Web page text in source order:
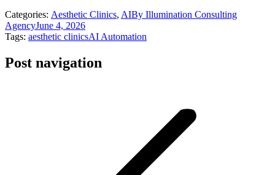
Categories: Aesthetic Clinics, AIBy Illumination Consulting
AgencyJune 4, 2026
Tags: aesthetic clinicsAI Automation
Post navigation